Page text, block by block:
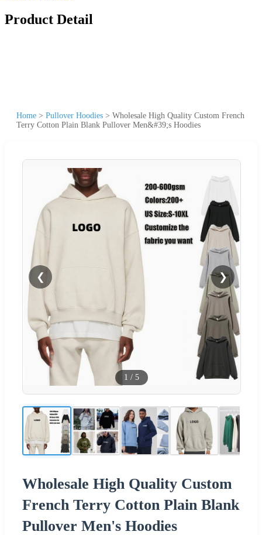
Product Detail
Home > Pullover Hoodies > Wholesale High Quality Custom French
Terry Cotton Plain Blank Pullover Men&#39;s Hoodies
❮ ❯
1 / 5
Wholesale High Quality Custom
French Terry Cotton Plain Blank
Pullover Men's Hoodies